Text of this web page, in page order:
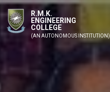
R.M.K.
ENGINEERING
COLLEGE
(AN AUTONOMOUS INSTITUTION)